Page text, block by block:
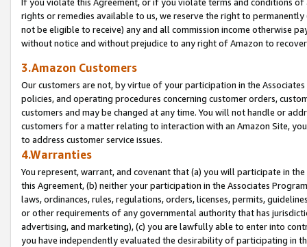
rights or remedies available to us, we reserve the right to
not be eligible to receive) any and all commission income otherwise
without notice and without prejudice to any right of Amazon to
3.Amazon Customers
Our customers are not, by virtue of your participation in the
policies, and operating procedures concerning customer orders,
customers and may be changed at any time. You will not handle or
customers for a matter relating to interaction with an Amazon Site,
to address customer service issues.
4.Warranties
You represent, warrant, and covenant that (a) you will participate in
this Agreement, (b) neither your participation in the Associates
laws, ordinances, rules, regulations, orders, licenses, permits,
or other requirements of any governmental authority that has
advertising, and marketing), (c) you are lawfully able to enter into
you have independently evaluated the desirability of participating in